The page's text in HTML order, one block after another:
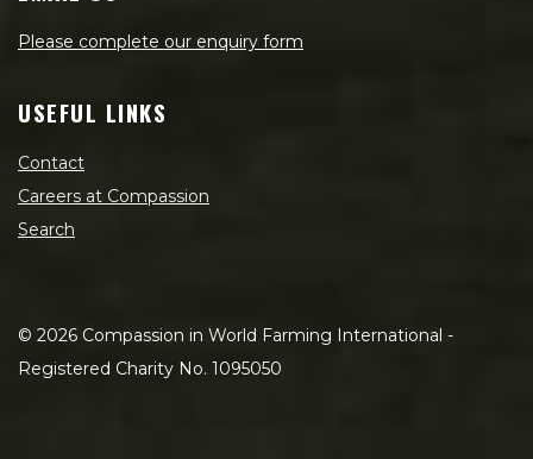
Please complete our enquiry form
USEFUL LINKS
Contact
Careers at Compassion
Search
© 2026 Compassion in World Farming International -
Registered Charity No. 1095050